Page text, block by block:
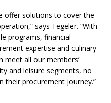
offer solutions to cover the
says Tegeler. “With
programs, financial
expertise and culinary
meet all our members’
and leisure segments, no
their procurement journey.”